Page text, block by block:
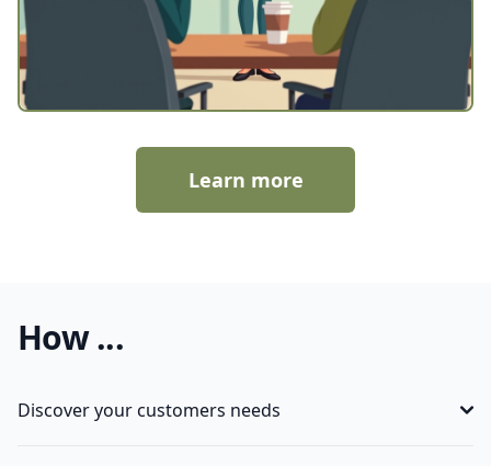
Learn more
How ...
Discover your customers needs